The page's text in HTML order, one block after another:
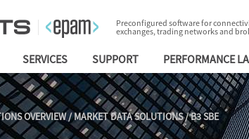
Preconfigured software for
exchanges, trading networks and
SERVICES SUPPORT PERFORMANCE
OVERVIEW/MARKET DATA SOLUTIONS/B3 SBE